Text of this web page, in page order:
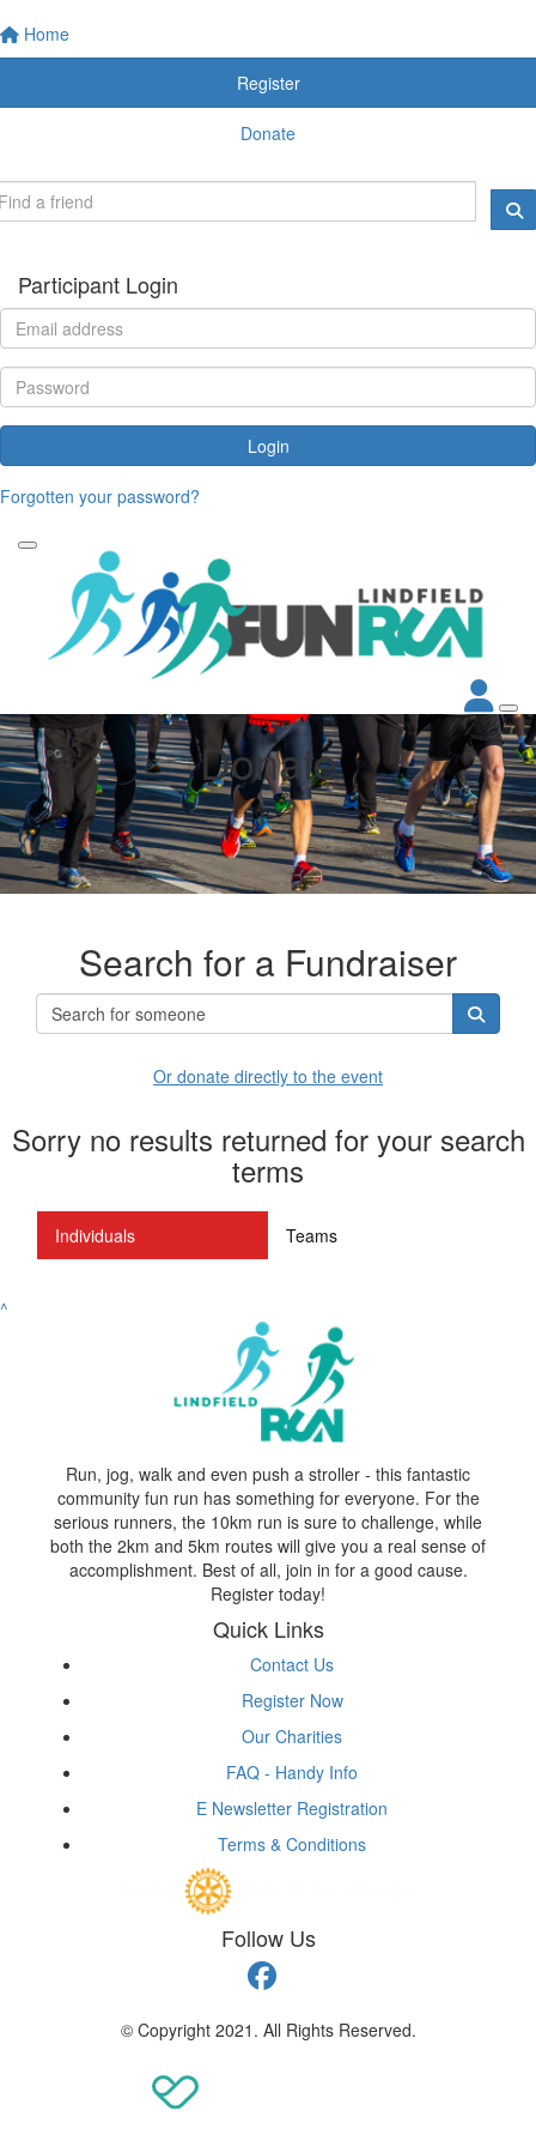
Home
Register
Donate
Participant Login
Login
Forgotten your password?
Donate
Search for a Fundraiser
Or donate directly to the event
Sorry no results returned for your search
terms
Individuals Teams
^
Run, jog, walk and even push a stroller - this fantastic
community fun run has something for everyone. For the
serious runners, the 10km run is sure to challenge, while
both the 2km and 5km routes will give you a real sense of
accomplishment. Best of all, join in for a good cause.
Register today!
Quick Links
Contact Us
Register Now
Our Charities
FAQ - Handy Info
E Newsletter Registration
Terms & Conditions
Follow Us
© Copyright 2021. All Rights Reserved.